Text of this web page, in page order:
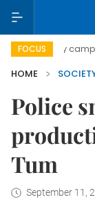
FOCUS
campaign
HOME
Police
Tum
September 11,